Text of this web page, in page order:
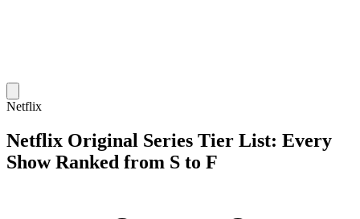
Netflix
Netflix Original Series Tier List: Every
Show Ranked from S to F